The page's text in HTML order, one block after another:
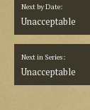
Next by Date:
Unacceptable
Next in Series:
Unacceptable